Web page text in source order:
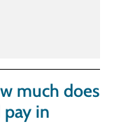
much does
in